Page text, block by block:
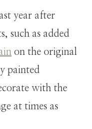
year after
such as added
on the original
painted
with the
at times as